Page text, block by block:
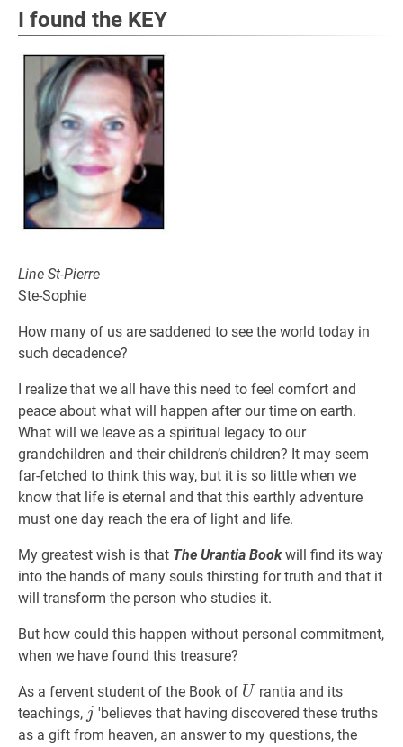
I found the KEY
Line St-Pierre
Ste-Sophie
How many of us are saddened to see the world today in
such decadence?
I realize that we all have this need to feel comfort and
peace about what will happen after our time on earth.
What will we leave as a spiritual legacy to our
grandchildren and their children’s children? It may seem
far-fetched to think this way, but it is so little when we
know that life is eternal and that this earthly adventure
must one day reach the era of light and life.
My greatest wish is that The Urantia Bookwill find its way
into the hands of many souls thirsting for truth and that it
will transform the person who studies it.
But how could this happen without personal commitment,
when we have found this treasure?
As a fervent student of the Book of U
U rantia and its
teachings, jj 'believes that having discovered these truths
as a gift from heaven, an answer to my questions, the